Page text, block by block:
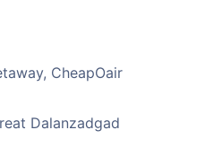
CheapOair
Dalanzadgad